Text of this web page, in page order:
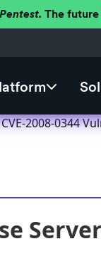
The
2008-0344